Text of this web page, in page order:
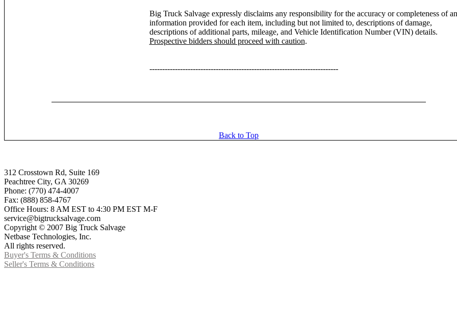
Big Truck Salvage expressly disclaims any responsibility for the accuracy or completeness of
information provided for each item, including but not limited to, descriptions of damage,
descriptions of additional parts, mileage, and Vehicle Identification Number (VIN) details.
Prospective bidders should proceed with caution.
--------------------------------------------------------------------------
Back to Top
312 Crosstown Rd, Suite 169
Peachtree City, GA 30269
Phone: (770) 474-4007
Fax: (888) 858-4767
Office Hours: 8 AM EST to 4:30 PM EST M-F
service@bigtrucksalvage.com
Copyright © 2007 Big Truck Salvage
Netbase Technologies, Inc.
All rights reserved.
Buyer's Terms & Conditions
Seller's Terms & Conditions